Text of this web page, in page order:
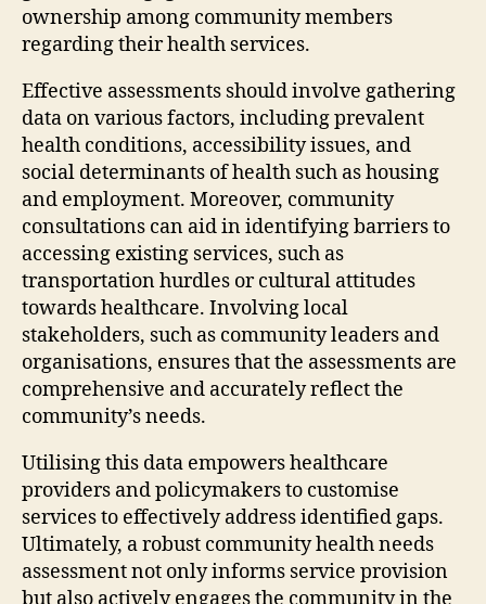
ownership among community members
regarding their health services.
Effective assessments should involve gathering
data on various factors, including prevalent
health conditions, accessibility issues, and
social determinants of health such as housing
and employment. Moreover, community
consultations can aid in identifying barriers to
accessing existing services, such as
transportation hurdles or cultural attitudes
towards healthcare. Involving local
stakeholders, such as community leaders and
organisations, ensures that the assessments are
comprehensive and accurately reflect the
community’s needs.
Utilising this data empowers healthcare
providers and policymakers to customise
services to effectively address identified gaps.
Ultimately, a robust community health needs
assessment not only informs service provision
but also actively engages the community in the